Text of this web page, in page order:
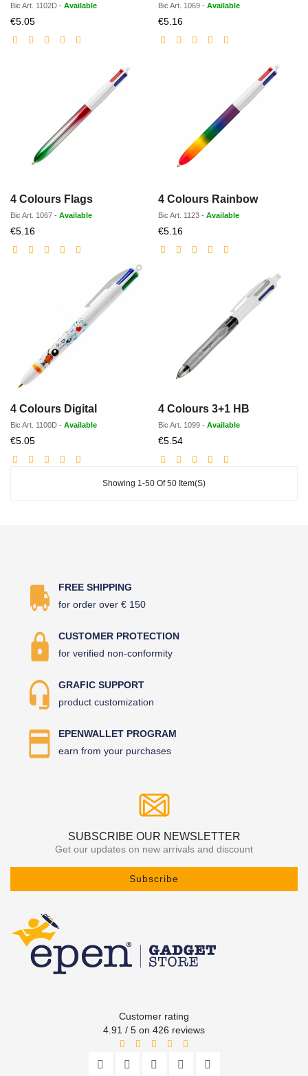
Bic Art. 1102D - Available
€5.05Discounted
price
Bic Art. 1069 - Available
€5.16Discounted
price
4 Colours Flags
Bic Art. 1067 - Available
€5.16Discounted
price
4 Colours Rainbow
Bic Art. 1123 - Available
€5.16Discounted
price
4 Colours Digital
Bic Art. 1100D - Available
€5.05Discounted
price
4 Colours 3+1 HB
Bic Art. 1099 - Available
€5.54Discounted
price
Showing 1-50 Of 50 Item(s)
FREE SHIPPING
for order over € 150
CUSTOMER PROTECTION
for verified non-conformity
GRAFIC SUPPORT
product customization
EPENWALLET PROGRAM
earn from your purchases
SUBSCRIBE OUR NEWSLETTER
Get our updates on new arrivals and discount
Subscribe
Customer rating
4.91 / 5 on 426 reviews